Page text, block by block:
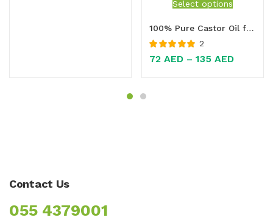
Select options
100% Pure Castor Oil for Constipation Relief, Hair Growth & Skin Care – Natural Multi-Purpose Oil
Rated 5.00
of 5
2
72 AED – 135 AED
Contact Us
055 4379001